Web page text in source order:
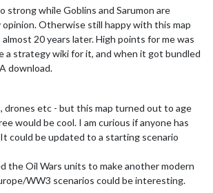
strong while Goblins and Sarumon are
Otherwise still happy with this map
20 years later. High points for me was
a strategy wiki for it, and when it got bundled
download.
drones etc - but this map turned out to age
would be cool. I am curious if anyone has
could be updated to a starting scenario
the Oil Wars units to make another modern
WW3 scenarios could be interesting.